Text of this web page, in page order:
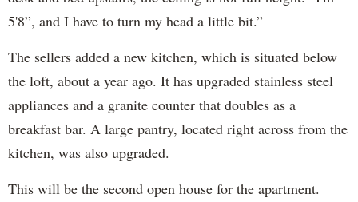
5'8”, and I have to turn my head a little bit.”
The sellers added a new kitchen, which is situated below
the loft, about a year ago. It has upgraded stainless steel
appliances and a granite counter that doubles as a
breakfast bar. A large pantry, located right across from the
kitchen, was also upgraded.
This will be the second open house for the apartment.